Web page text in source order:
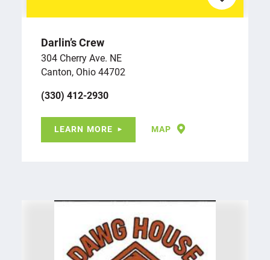
Darlin’s Crew
304 Cherry Ave. NE
Canton, Ohio 44702
(330) 412-2930
LEARN MORE MAP